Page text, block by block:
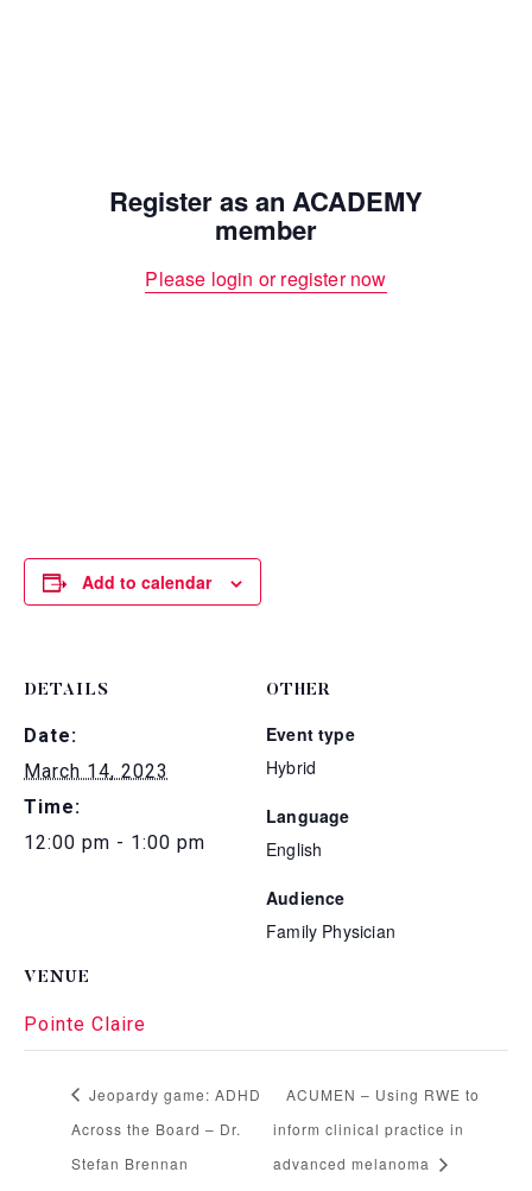
Register as an ACADEMY
member
Please login or register now
Add to calendar
DETAILS
Date:
March 14, 2023
Time:
12:00 pm - 1:00 pm
VENUE
Pointe Claire
OTHER
Event type
Hybrid
Language
English
Audience
Family Physician
Jeopardy game: ADHD
Across the Board – Dr.
Stefan Brennan
ACUMEN – Using RWE to
inform clinical practice in
advanced melanoma